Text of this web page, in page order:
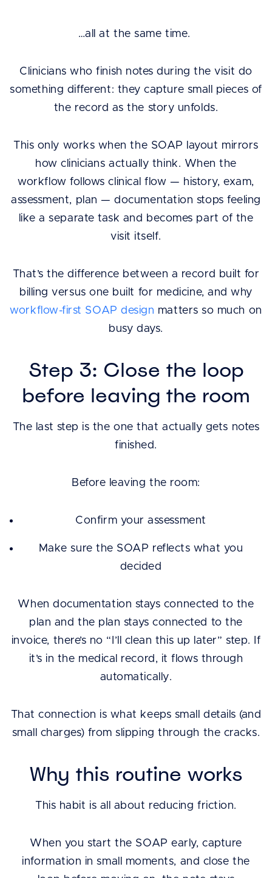
…all at the same time.
Clinicians who finish notes during the visit do
something different: they capture small pieces of
the record as the story unfolds.
This only works when the SOAP layout mirrors
how clinicians actually think. When the
workflow follows clinical flow — history, exam,
assessment, plan — documentation stops feeling
like a separate task and becomes part of the
visit itself.
That’s the difference between a record built for
billing versus one built for medicine, and why
workflow-first SOAP design matters so much on
busy days.
Step 3: Close the loop
before leaving the room
The last step is the one that actually gets notes
finished.
Before leaving the room:
Confirm your assessment
Make sure the SOAP reflects what you
decided
When documentation stays connected to the
plan and the plan stays connected to the
invoice, there’s no “I’ll clean this up later” step. If
it’s in the medical record, it flows through
automatically.
That connection is what keeps small details (and
small charges) from slipping through the cracks.
Why this routine works
This habit is all about reducing friction.
When you start the SOAP early, capture
information in small moments, and close the